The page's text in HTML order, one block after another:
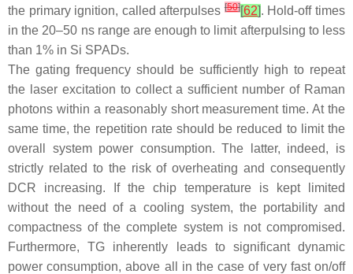
the primary ignition, called afterpulses [50][62]. Hold-off times
in the 20–50 ns range are enough to limit afterpulsing to less
than 1% in Si SPADs.
The gating frequency should be sufficiently high to repeat
the laser excitation to collect a sufficient number of Raman
photons within a reasonably short measurement time. At the
same time, the repetition rate should be reduced to limit the
overall system power consumption. The latter, indeed, is
strictly related to the risk of overheating and consequently
DCR increasing. If the chip temperature is kept limited
without the need of a cooling system, the portability and
compactness of the complete system is not compromised.
Furthermore, TG inherently leads to significant dynamic
power consumption, above all in the case of very fast on/off